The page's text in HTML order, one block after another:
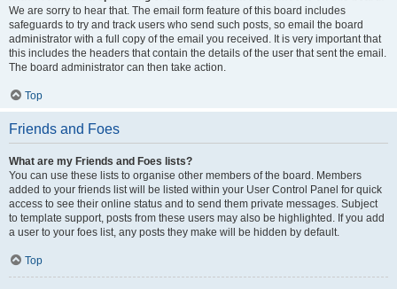
We are sorry to hear that. The email form feature of this board includes
safeguards to try and track users who send such posts, so email the board
administrator with a full copy of the email you received. It is very important that
this includes the headers that contain the details of the user that sent the email.
The board administrator can then take action.
Top
Friends and Foes
What are my Friends and Foes lists?
You can use these lists to organise other members of the board. Members
added to your friends list will be listed within your User Control Panel for quick
access to see their online status and to send them private messages. Subject
to template support, posts from these users may also be highlighted. If you add
a user to your foes list, any posts they make will be hidden by default.
Top